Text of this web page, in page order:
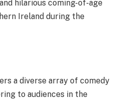
hilarious coming-of-age
Ireland during the
a diverse array of comedy
to audiences in the